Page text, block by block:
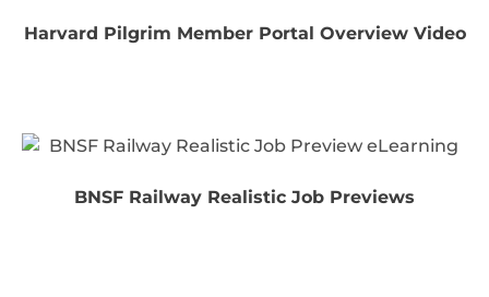
Harvard Pilgrim Member Portal Overview Video
BNSF Railway Realistic Job Previews